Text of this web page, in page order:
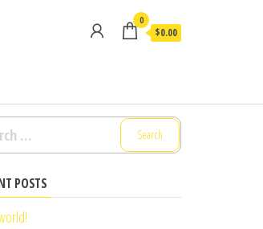
0
$0.00
POSTS